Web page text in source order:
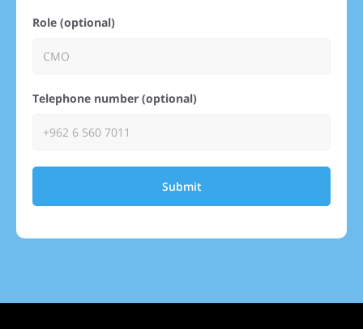
Role (optional)
Telephone number (optional)
Submit